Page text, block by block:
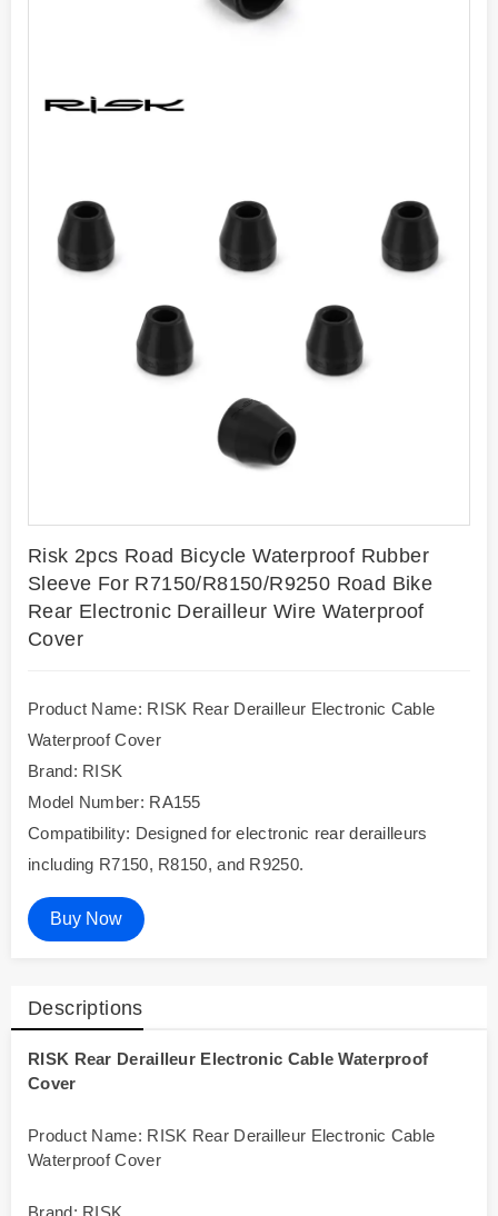
Risk 2pcs Road Bicycle Waterproof Rubber
Sleeve For R7150/R8150/R9250 Road Bike
Rear Electronic Derailleur Wire Waterproof
Cover
Product Name: RISK Rear Derailleur Electronic Cable
Waterproof Cover
Brand: RISK
Model Number: RA155
Compatibility: Designed for electronic rear derailleurs
including R7150, R8150, and R9250.
Buy Now
Descriptions
RISK Rear Derailleur Electronic Cable Waterproof
Cover
Product Name: RISK Rear Derailleur Electronic Cable
Waterproof Cover
Brand: RISK